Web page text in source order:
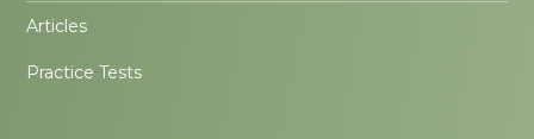
Articles
Practice Tests